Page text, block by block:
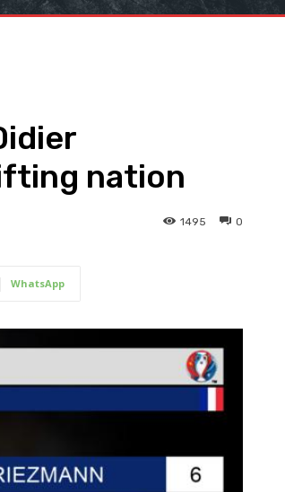
nation
0
1495
WhatsApp